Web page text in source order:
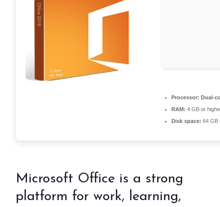
Processor: Dual-
RAM: 4 GB or
Disk space: 64 GB
Microsoft Office is a strong
platform for work, learning,